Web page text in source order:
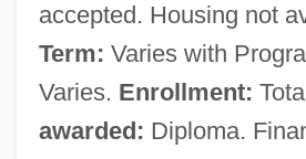
accepted. Housing not
Term: Varies with
Varies. Enrollment:
awarded: Diploma.